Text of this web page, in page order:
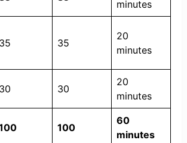
minutes
35 35
20
minutes
30 30
20
minutes
100
60
minutes